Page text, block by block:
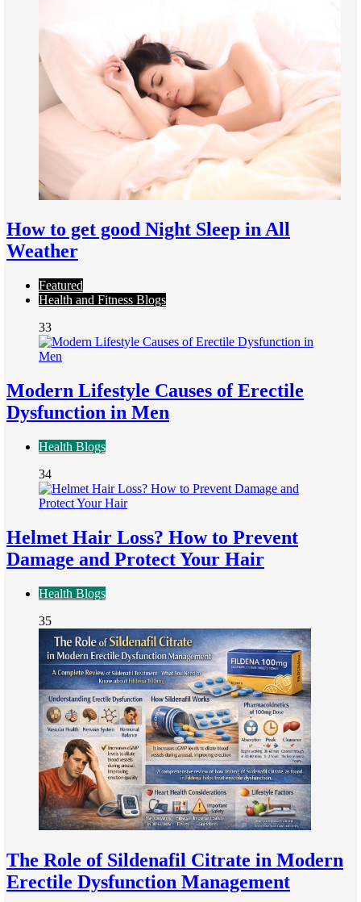
How to get good Night Sleep in All
Weather
Featured
Health and Fitness Blogs
33
Modern Lifestyle Causes of Erectile
Dysfunction in Men
Health Blogs
34
Helmet Hair Loss? How to Prevent
Damage and Protect Your Hair
Health Blogs
35
The Role of Sildenafil Citrate in Modern
Erectile Dysfunction Management